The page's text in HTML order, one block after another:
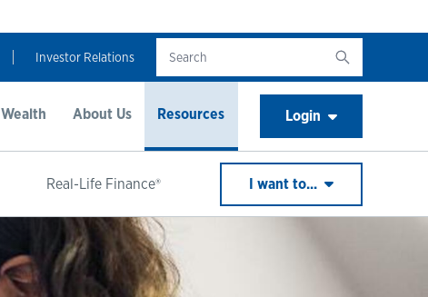
Investor Relations
Wealth About Us Resources
Real-Life Finance® I want to...
Login